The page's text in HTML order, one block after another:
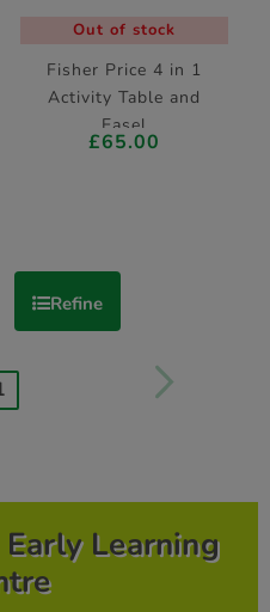
Out of stock
Fisher Price 4 in 1
Activity Table and
Easel
£65.00
Refine
Learning